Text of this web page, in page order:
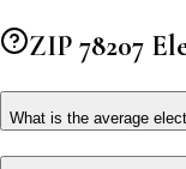
ZIP 78207
What is the average